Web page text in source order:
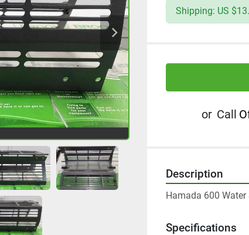
Shipping: US
or Call
Description
Hamada 600
Specifications